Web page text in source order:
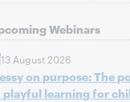
Webinars
13 August 2026
on purpose: The
playful learning for